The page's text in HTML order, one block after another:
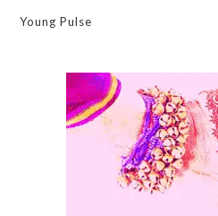
Young Pulse